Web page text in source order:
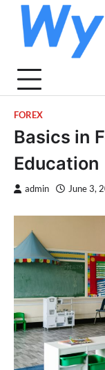
content
FOREX
Basics in
Education
admin June 3,